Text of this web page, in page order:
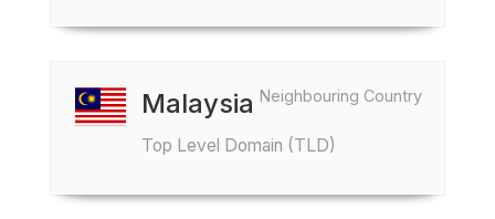
Neighbouring Country
Malaysia
Top Level Domain (TLD)